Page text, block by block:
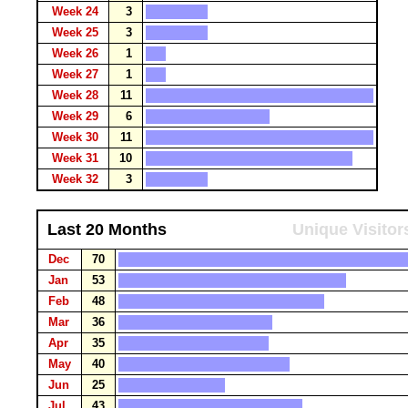
Week 24
3
Week 25
3
Week 26
1
Week 27
1
Week 28
11
Week 29
6
Week 30
11
Week 31
10
Week 32
3
Last 20 Months Unique
Dec
70
Jan
53
Feb
48
Mar
36
Apr
35
May
40
Jun
25